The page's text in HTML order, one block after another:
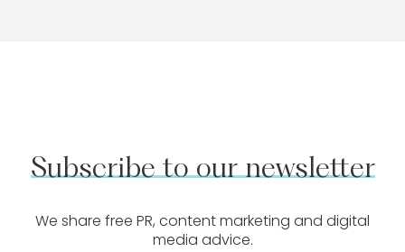
Subscribe to our newsletter
We share free PR, content marketing and digital
media advice.